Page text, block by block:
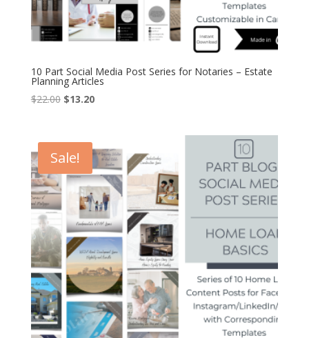
10 Part Social Media Post Series for Notaries – Estate
Planning Articles
$22.00 Original
$22.00.
$13.20Current
$13.20.
Sale!